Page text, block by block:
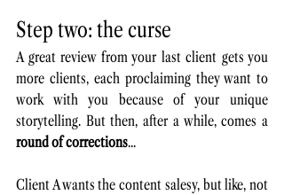
Step two: the curse
A great review from your last client gets you
more clients, each proclaiming they want to
work with you because of your unique
round of corrections...
Client A wants the content salesy, but like, not